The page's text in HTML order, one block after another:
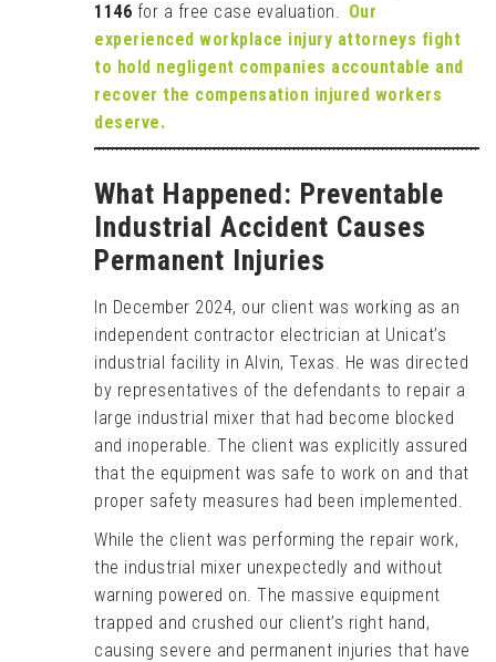
1146 for a free case evaluation. Our
experienced workplace injury attorneys fight
to hold negligent companies accountable and
recover the compensation injured workers
deserve.
What Happened: Preventable
Industrial Accident Causes
Permanent Injuries
In December 2024, our client was working as an
independent contractor electrician at Unicat’s
industrial facility in Alvin, Texas. He was directed
by representatives of the defendants to repair a
large industrial mixer that had become blocked
and inoperable. The client was explicitly assured
that the equipment was safe to work on and that
proper safety measures had been implemented.
While the client was performing the repair work,
the industrial mixer unexpectedly and without
warning powered on. The massive equipment
trapped and crushed our client’s right hand,
causing severe and permanent injuries that have